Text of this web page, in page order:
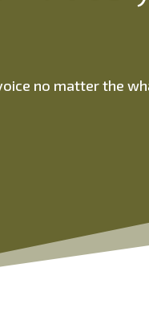
no matter the